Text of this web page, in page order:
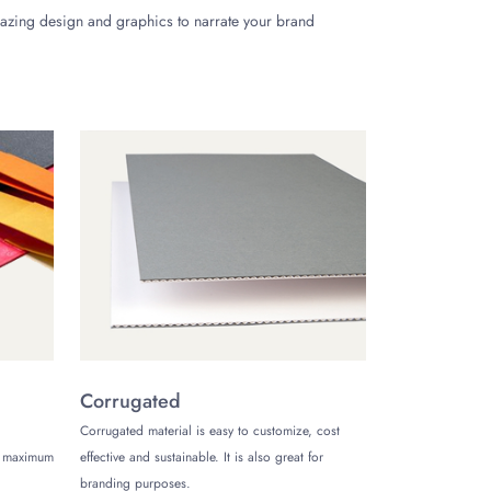
design and graphics to narrate your brand
to enhance your brand image. You can
lids increase your product safety and close
Get limitless customization options for tin box
tin boxes wholesale with discounts on each
Corrugated
Corrugated material is easy to customize, cost
effective and sustainable. It is also great for
branding purposes.